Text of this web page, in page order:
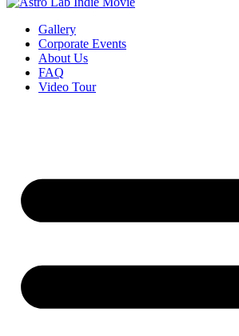
Gallery
Corporate Events
About Us
FAQ
Video Tour